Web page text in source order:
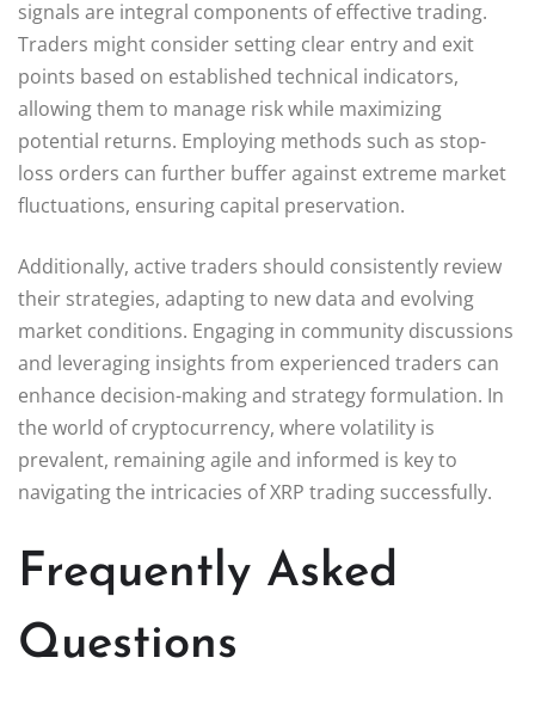
signals are integral components of effective trading.
Traders might consider setting clear entry and exit
points based on established technical indicators,
allowing them to manage risk while maximizing
potential returns. Employing methods such as stop-
loss orders can further buffer against extreme market
fluctuations, ensuring capital preservation.
Additionally, active traders should consistently review
their strategies, adapting to new data and evolving
market conditions. Engaging in community discussions
and leveraging insights from experienced traders can
enhance decision-making and strategy formulation. In
the world of cryptocurrency, where volatility is
prevalent, remaining agile and informed is key to
navigating the intricacies of XRP trading successfully.
Frequently Asked
Questions